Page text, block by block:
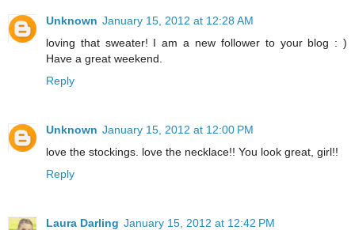
Unknown January 15, 2012 at 12:28 AM
loving that sweater! I am a new follower to your blog : )
Have a great weekend.
Reply
Unknown January 15, 2012 at 12:00 PM
love the stockings. love the necklace!! You look great, girl!!
Reply
Laura Darling January 15, 2012 at 12:42 PM